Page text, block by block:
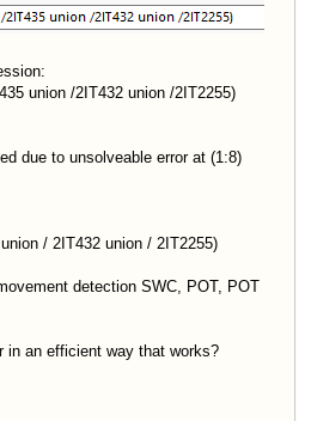
union /2IT432 union /2IT2255)
due to unsolveable error at (1:8)
/ 2IT432 union / 2IT2255)
detection SWC, POT, POT
in an efficient way that works?